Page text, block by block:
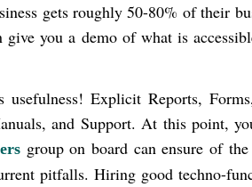
gets roughly 50-80% of their
you a demo of what is
Explicit Reports,
and Support. At this point,
group on board can ensure of
pitfalls. Hiring good techno-